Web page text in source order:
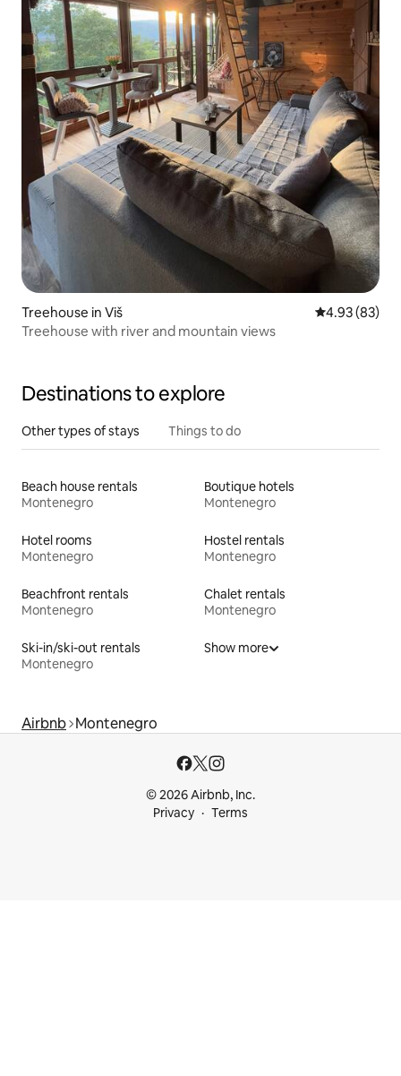
Treehouse in Viš 4.93 out of 5
4.93 (83)
Treehouse with river and mountain views
Destinations to explore
Other types of stays Things to do
Beach house rentals
Montenegro
Boutique hotels
Montenegro
Hotel rooms
Montenegro
Hostel rentals
Montenegro
Beachfront rentals
Montenegro
Chalet rentals
Montenegro
Ski-in/ski-out rentals
Montenegro
Show more
Airbnb Montenegro
© 2026 Airbnb, Inc.
Privacy
Terms